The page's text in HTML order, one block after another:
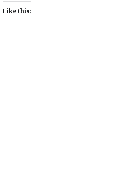
Like this: